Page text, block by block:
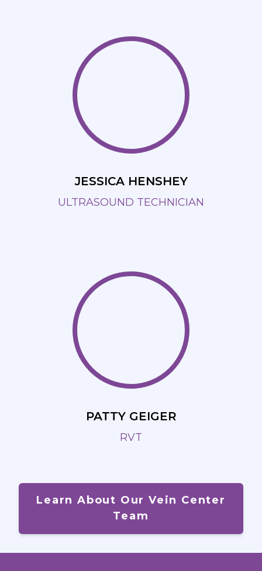
JESSICA HENSHEY
ULTRASOUND TECHNICIAN
PATTY GEIGER
RVT
Learn About Our Vein Center
Team